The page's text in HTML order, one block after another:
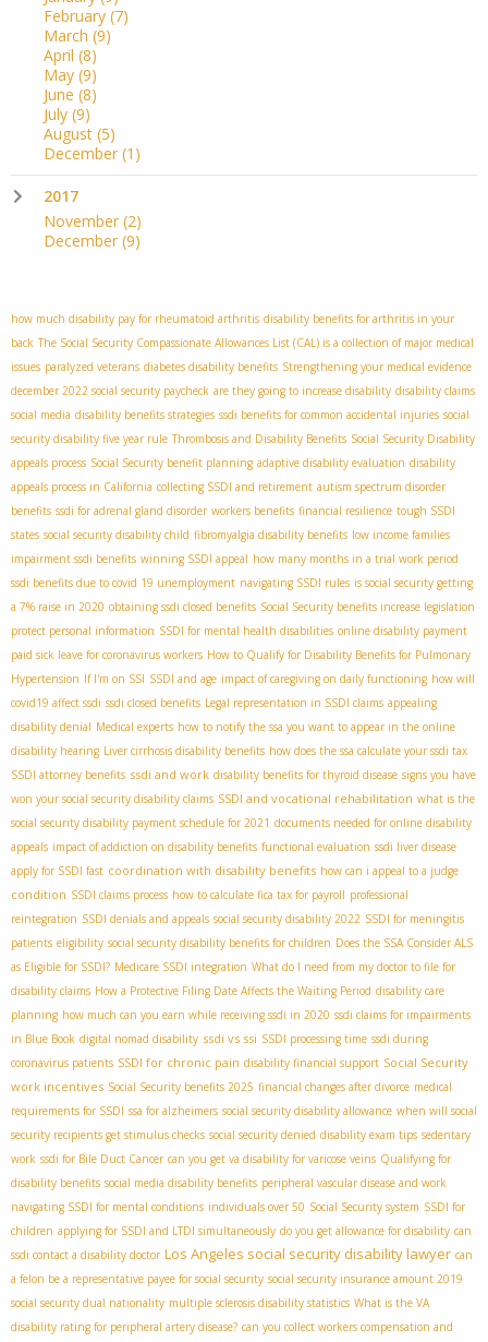
February (7)
March (9)
April (8)
May (9)
June (8)
July (9)
August (5)
December (1)
2017
November (2)
December (9)
how much disability pay for rheumatoid arthritis disability benefits for arthritis in your
back The Social Security Compassionate Allowances List (CAL) is a collection of major medical
issues paralyzed veterans diabetes disability benefits Strengthening your medical evidence
december 2022 social security paycheck are they going to increase disability disability claims
social media disability benefits strategies ssdi benefits for common accidental injuries social
security disability five year rule Thrombosis and Disability Benefits Social Security Disability
appeals process Social Security benefit planning adaptive disability evaluation disability
appeals process in California collecting SSDI and retirement autism spectrum disorder
benefits ssdi for adrenal gland disorder workers benefits financial resilience tough SSDI
states social security disability child fibromyalgia disability benefits low income families
impairment ssdi benefits winning SSDI appeal how many months in a trial work period
ssdi benefits due to covid 19 unemployment navigating SSDI rules is social security getting
a 7% raise in 2020 obtaining ssdi closed benefits Social Security benefits increase legislation
protect personal information SSDI for mental health disabilities online disability payment
paid sick leave for coronavirus workers How to Qualify for Disability Benefits for Pulmonary
Hypertension If I'm on SSI SSDI and age impact of caregiving on daily functioning how will
covid19 affect ssdi ssdi closed benefits Legal representation in SSDI claims appealing
disability denial Medical experts how to notify the ssa you want to appear in the online
disability hearing Liver cirrhosis disability benefits how does the ssa calculate your ssdi tax
SSDI attorney benefits ssdi and work disability benefits for thyroid disease signs you have
won your social security disability claims SSDI and vocational rehabilitation what is the
social security disability payment schedule for 2021 documents needed for online disability
appeals impact of addiction on disability benefits functional evaluation ssdi liver disease
apply for SSDI fast coordination with disability benefits how can i appeal to a judge
condition SSDI claims process how to calculate fica tax for payroll professional
reintegration SSDI denials and appeals social security disability 2022 SSDI for meningitis
patients eligibility social security disability benefits for children Does the SSA Consider ALS
as Eligible for SSDI? Medicare SSDI integration What do I need from my doctor to file for
disability claims How a Protective Filing Date Affects the Waiting Period disability care
planning how much can you earn while receiving ssdi in 2020 ssdi claims for impairments
in Blue Book digital nomad disability ssdi vs ssi SSDI processing time ssdi during
coronavirus patients SSDI for chronic pain disability financial support Social Security
work incentives Social Security benefits 2025 financial changes after divorce medical
requirements for SSDI ssa for alzheimers social security disability allowance when will social
security recipients get stimulus checks social security denied disability exam tips sedentary
work ssdi for Bile Duct Cancer can you get va disability for varicose veins Qualifying for
disability benefits social media disability benefits peripheral vascular disease and work
navigating SSDI for mental conditions individuals over 50 Social Security system SSDI for
children applying for SSDI and LTDI simultaneously do you get allowance for disability can
ssdi contact a disability doctor Los Angeles social security disability lawyer can
a felon be a representative payee for social security social security insurance amount 2019
social security dual nationality multiple sclerosis disability statistics What is the VA
disability rating for peripheral artery disease? can you collect workers compensation and